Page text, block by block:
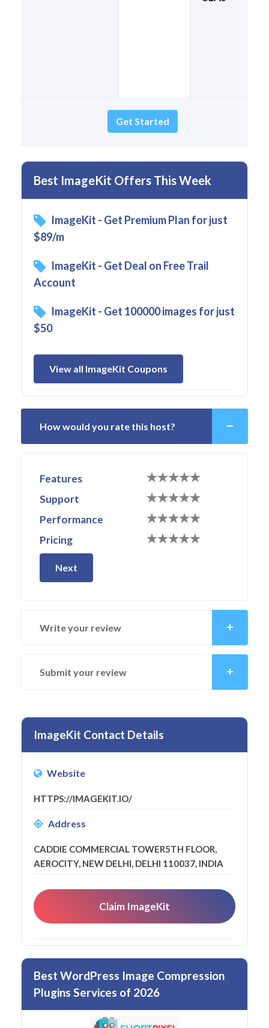
Get Started
Best ImageKit Offers This Week
ImageKit - Get Premium Plan for just
$89/m
ImageKit - Get Deal on Free Trail
Account
ImageKit - Get 100000 images for just
$50
View all ImageKit Coupons
How would you rate this host?
Features
Support
Performance
Pricing
Next
Write your review
Submit your review
ImageKit Contact Details
Website
HTTPS://IMAGEKIT.IO/
Address
CADDIE COMMERCIAL TOWER5TH FLOOR,
AEROCITY, NEW DELHI, DELHI 110037, INDIA
Claim ImageKit
Best WordPress Image Compression
Plugins Services of 2026